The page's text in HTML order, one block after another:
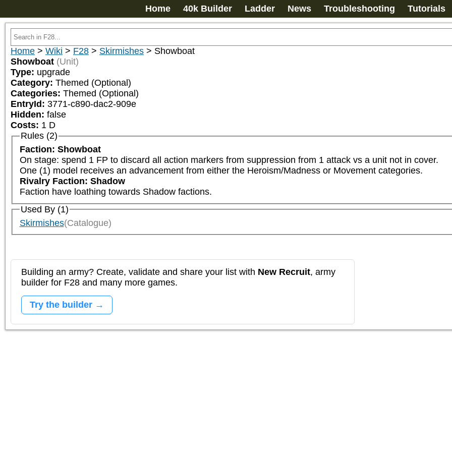
Home 40k Builder Ladder News Troubleshooting Tutorials
Home > Wiki > F28 > Skirmishes > Showboat
Showboat (Unit)
Type: upgrade
Category: Themed (Optional)
Categories: Themed (Optional)
EntryId: 3771-c890-dac2-909e
Hidden: false
Costs: 1 D
Rules (2)
Faction: Showboat
On stage: spend 1 FP to discard all action markers from suppression from 1 attack vs a unit not in cover.
One (1) model receives an advancement from either the Heroism/Madness or Movement categories.
Rivalry Faction: Shadow
Faction have loathing towards Shadow factions.
Used By (1)
Skirmishes(Catalogue)
Building an army? Create, validate and share your list with New Recruit, army
builder for F28 and many more games.
Try the builder